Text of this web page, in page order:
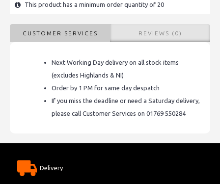
This product has a minimum order quantity of 20
CUSTOMER SERVICES REVIEWS (0)
Next Working Day delivery on all stock items
(excludes Highlands & NI)
Order by 1 PM for same day despatch
If you miss the deadline or need a Saturday delivery,
please call Customer Services on 01769 550284
Delivery